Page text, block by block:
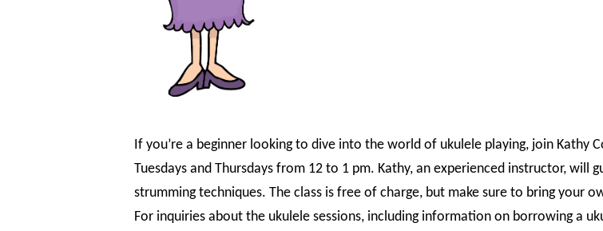
If you’re a beginner looking to dive into the world of ukulele playing, join Kathy
Tuesdays and Thursdays from 12 to 1 pm. Kathy, an experienced instructor,
strumming techniques. The class is free of charge, but make sure to bring your
For inquiries about the ukulele sessions, including information on borrowing a